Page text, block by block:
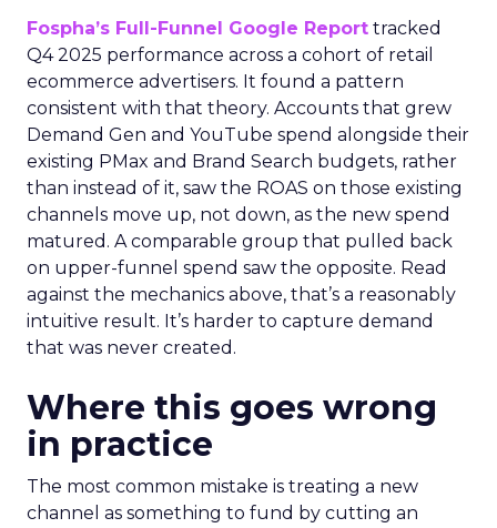
Fospha’s Full-Funnel Google Report tracked
Q4 2025 performance across a cohort of retail
ecommerce advertisers. It found a pattern
consistent with that theory. Accounts that grew
Demand Gen and YouTube spend alongside their
existing PMax and Brand Search budgets, rather
than instead of it, saw the ROAS on those existing
channels move up, not down, as the new spend
matured. A comparable group that pulled back
on upper-funnel spend saw the opposite. Read
against the mechanics above, that’s a reasonably
intuitive result. It’s harder to capture demand
that was never created.
Where this goes wrong
in practice
The most common mistake is treating a new
channel as something to fund by cutting an